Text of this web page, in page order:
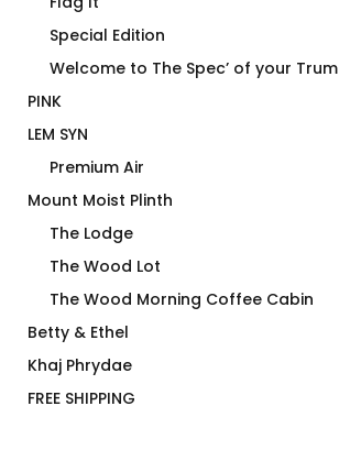
Special Edition
Welcome to The Spec’ of your Trum
PINK
LEM SYN
Premium Air
Mount Moist Plinth
The Lodge
The Wood Lot
The Wood Morning Coffee Cabin
Betty & Ethel
Khaj Phrydae
FREE SHIPPING